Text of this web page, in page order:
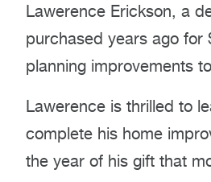
Lawerence Erickson, a
purchased years ago for
planning improvements
Lawerence is thrilled to
complete his home
the year of his gift that